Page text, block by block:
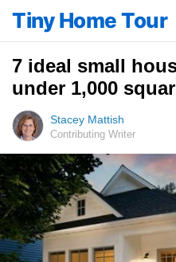
Tiny Home Tour
7 ideal small
under 1,000
Stacey Mattish
Contributing Writer